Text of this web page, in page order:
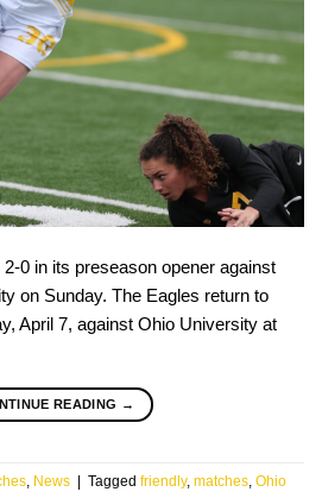
0 in its preseason opener against
on Sunday. The Eagles return to
April 7, against Ohio University at
READING →
, News Tagged friendly, matches, Ohio